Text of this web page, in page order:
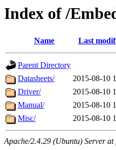
Index of /
Name Last
Parent Directory
Datasheets/
2015-08-10
Driver/
2015-08-10
Manual/
2015-08-10
Misc/
2015-08-10
Apache/2.4.29 (Ubuntu) Server